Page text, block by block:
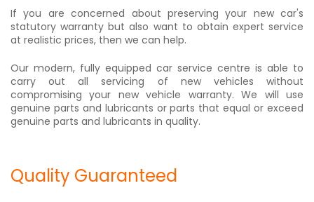
If you are concerned about preserving your new car's
statutory warranty but also want to obtain expert service
at realistic prices, then we can help.
Our modern, fully equipped car service centre is able to
carry out all servicing of new vehicles without
compromising your new vehicle warranty. We will use
genuine parts and lubricants or parts that equal or exceed
genuine parts and lubricants in quality.
Quality Guaranteed